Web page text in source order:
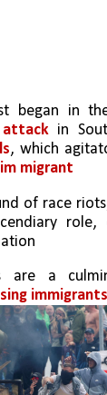
began in
in
, which
migrant
of race
role,
immigrants